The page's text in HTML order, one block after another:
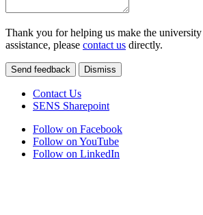
Thank you for helping us make the
assistance, please contact us directly.
Send feedback Dismiss
Contact Us
SENS Sharepoint
Follow on Facebook
Follow on YouTube
Follow on LinkedIn